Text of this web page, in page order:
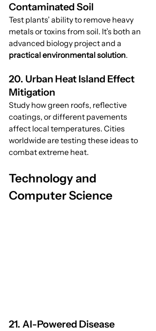
Contaminated Soil
Test plants’ ability to remove heavy
metals or toxins from soil. It’s both an
advanced biology project and a
practical environmental solution.
20. Urban Heat Island Effect
Mitigation
Study how green roofs, reflective
coatings, or different pavements
affect local temperatures. Cities
worldwide are testing these ideas to
combat extreme heat.
Technology and
Computer Science
21. AI-Powered Disease